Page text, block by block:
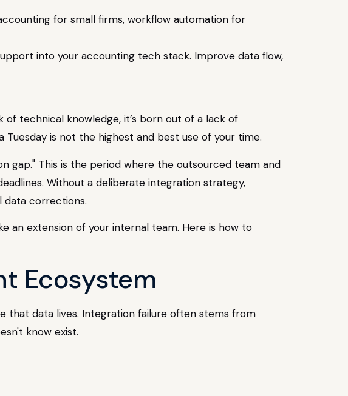
for small firms, workflow automation for
into your accounting tech stack. Improve data flow,
technical knowledge, it’s born out of a lack of
is not the highest and best use of your time.
gap." This is the period where the outsourced team and
Without a deliberate integration strategy,
data corrections.
an extension of your internal team. Here is how to
Ecosystem
that data lives. Integration failure often stems from
know exist.